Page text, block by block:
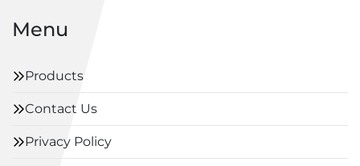
Menu
Products
Contact Us
Privacy Policy